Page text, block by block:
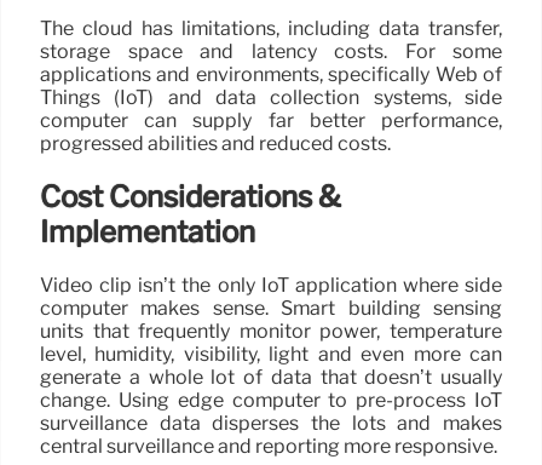
The cloud has limitations, including data transfer,
storage space and latency costs. For some
applications and environments, specifically Web of
Things (IoT) and data collection systems, side
computer can supply far better performance,
progressed abilities and reduced costs.
Cost Considerations &
Implementation
Video clip isn’t the only IoT application where side
computer makes sense. Smart building sensing
units that frequently monitor power, temperature
level, humidity, visibility, light and even more can
generate a whole lot of data that doesn’t usually
change. Using edge computer to pre-process IoT
surveillance data disperses the lots and makes
central surveillance and reporting more responsive.